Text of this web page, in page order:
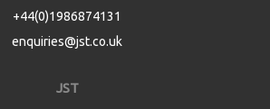
+44(0)1986874131
enquiries@jst.co.uk
JST